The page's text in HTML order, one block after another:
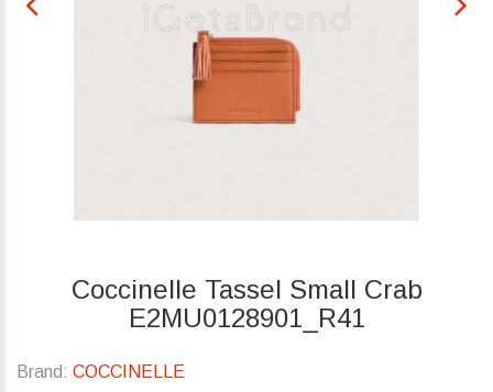
Coccinelle Tassel Small Crab
E2MU0128901_R41
Brand: COCCINELLE